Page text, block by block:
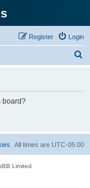
Login
Register
board?
All times are UTC-05:00
Limited